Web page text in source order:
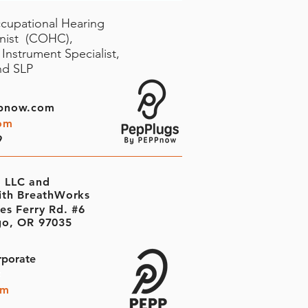
Hearing
(COHC),
Specialist,
SLP
LLC and
BreathWorks
Ferry Rd. #6
OR 97035